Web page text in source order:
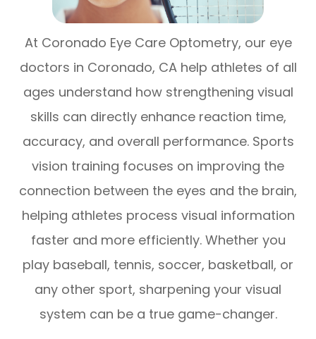
At Coronado Eye Care Optometry, our eye
doctors in Coronado, CA help athletes of all
ages understand how strengthening visual
skills can directly enhance reaction time,
accuracy, and overall performance. Sports
vision training focuses on improving the
connection between the eyes and the brain,
helping athletes process visual information
faster and more efficiently. Whether you
play baseball, tennis, soccer, basketball, or
any other sport, sharpening your visual
system can be a true game-changer.